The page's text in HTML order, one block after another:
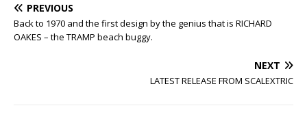
PREVIOUS
Back to 1970 and the first design by the genius that is RICHARD
OAKES – the TRAMP beach buggy.
NEXT
LATEST RELEASE FROM SCALEXTRIC